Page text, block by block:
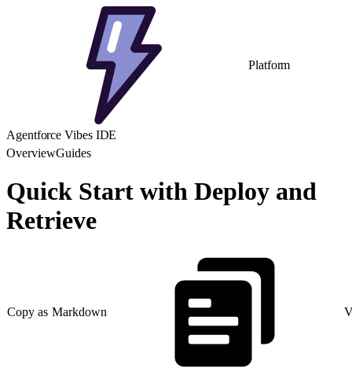
Platform
Agentforce Vibes IDE
OverviewGuides
Quick Start with Deploy and
Retrieve
Copy as Markdown